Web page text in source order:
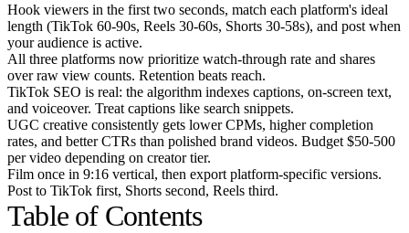
Hook viewers in the first two seconds, match each platform's ideal
length (TikTok 60-90s, Reels 30-60s, Shorts 30-58s), and post when
your audience is active.
All three platforms now prioritize watch-through rate and shares
over raw view counts. Retention beats reach.
TikTok SEO is real: the algorithm indexes captions, on-screen text,
and voiceover. Treat captions like search snippets.
UGC creative consistently gets lower CPMs, higher completion
rates, and better CTRs than polished brand videos. Budget $50-500
per video depending on creator tier.
Film once in 9:16 vertical, then export platform-specific versions.
Post to TikTok first, Shorts second, Reels third.
Table of Contents